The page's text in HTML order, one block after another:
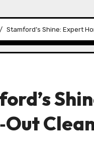
Stamford’s Shine: Expert